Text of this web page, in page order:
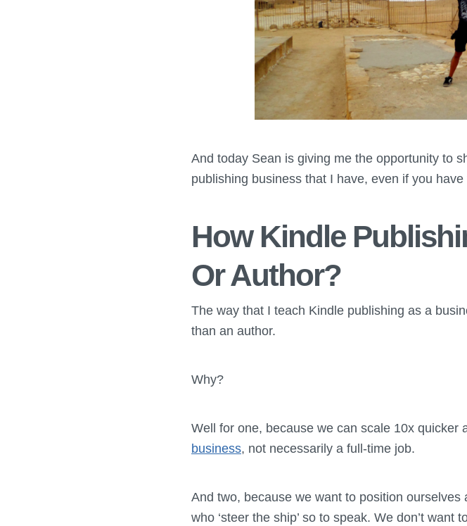
And today Sean is giving me the opportunity to
publishing business that I have, even if you
How Kindle
Or Author?
The way that I teach Kindle publishing as a
than an author.
Why?
Well for one, because we can scale 10x quicker
business, not necessarily a full-time job.
And two, because we want to position
who ‘steer the ship’ so to speak. We don’t